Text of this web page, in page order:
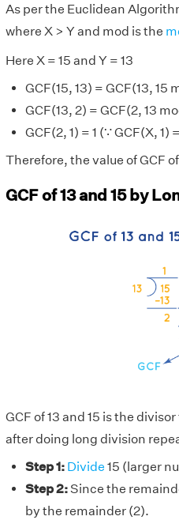
As per the Euclidean
where X > Y and mod is the
Here X = 15 and Y = 13
GCF(15, 13) = GCF(13, 15
GCF(13, 2) = GCF(2, 13
GCF(2, 1) = 1 (∵ GCF(X, 1)
Therefore, the value of GCF of
GCF of 13 and 15 by
GCF of 13 and 15 is the
after doing long division
Step 1: Divide 15 (larger
Step 2:Since the
by the remainder (2).